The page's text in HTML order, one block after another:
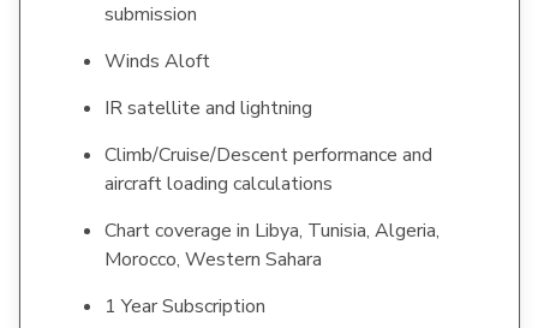
submission
Winds Aloft
IR satellite and lightning
Climb/Cruise/Descent performance and
aircraft loading calculations
Chart coverage in Libya, Tunisia, Algeria,
Morocco, Western Sahara
1 Year Subscription